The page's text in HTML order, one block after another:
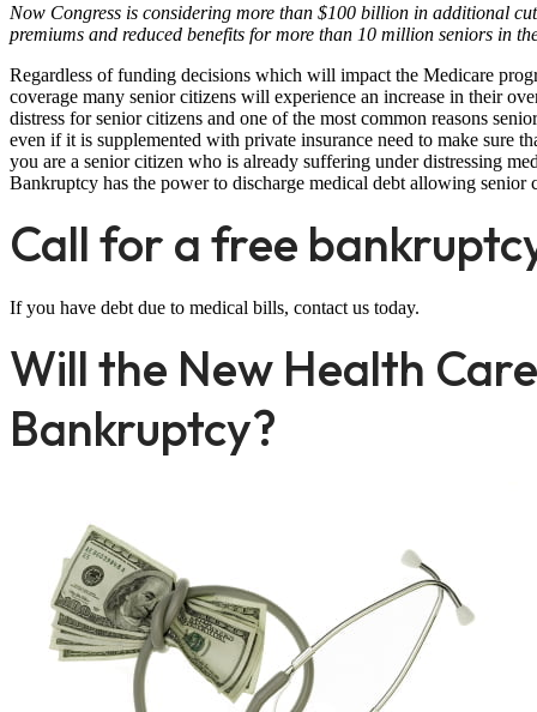
Now Congress is considering more than $100 billion in additional
premiums and reduced benefits for more than 10 million seniors in
Regardless of funding decisions which will impact the Medicare
coverage many senior citizens will experience an increase in their
distress for senior citizens and one of the most common reasons
even if it is supplemented with private insurance need to make sure
you are a senior citizen who is already suffering under distressing
Bankruptcy has the power to discharge medical debt allowing
Call for a free
If you have debt due to medical bills, contact us today.
Will the New Health
Bankruptcy?